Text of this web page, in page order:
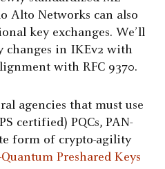
Alto Networks can also
key exchanges. We’ll
changes in IKEv2 with
with RFC 9370.
agencies that must use
certified) PQCs, PAN-
form of crypto-agility
Quantum Preshared Keys